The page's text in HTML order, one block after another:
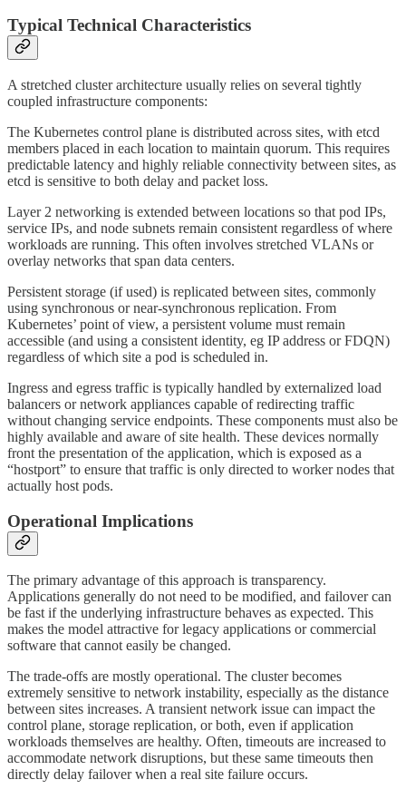
Typical Technical Characteristics
A stretched cluster architecture usually relies on several tightly
coupled infrastructure components:
The Kubernetes control plane is distributed across sites, with etcd
members placed in each location to maintain quorum. This requires
predictable latency and highly reliable connectivity between sites, as
etcd is sensitive to both delay and packet loss.
Layer 2 networking is extended between locations so that pod IPs,
service IPs, and node subnets remain consistent regardless of where
workloads are running. This often involves stretched VLANs or
overlay networks that span data centers.
Persistent storage (if used) is replicated between sites, commonly
using synchronous or near-synchronous replication. From
Kubernetes’ point of view, a persistent volume must remain
accessible (and using a consistent identity, eg IP address or FDQN)
regardless of which site a pod is scheduled in.
Ingress and egress traffic is typically handled by externalized load
balancers or network appliances capable of redirecting traffic
without changing service endpoints. These components must also be
highly available and aware of site health. These devices normally
front the presentation of the application, which is exposed as a
“hostport” to ensure that traffic is only directed to worker nodes that
actually host pods.
Operational Implications
The primary advantage of this approach is transparency.
Applications generally do not need to be modified, and failover can
be fast if the underlying infrastructure behaves as expected. This
makes the model attractive for legacy applications or commercial
software that cannot easily be changed.
The trade-offs are mostly operational. The cluster becomes
extremely sensitive to network instability, especially as the distance
between sites increases. A transient network issue can impact the
control plane, storage replication, or both, even if application
workloads themselves are healthy. Often, timeouts are increased to
accommodate network disruptions, but these same timeouts then
directly delay failover when a real site failure occurs.